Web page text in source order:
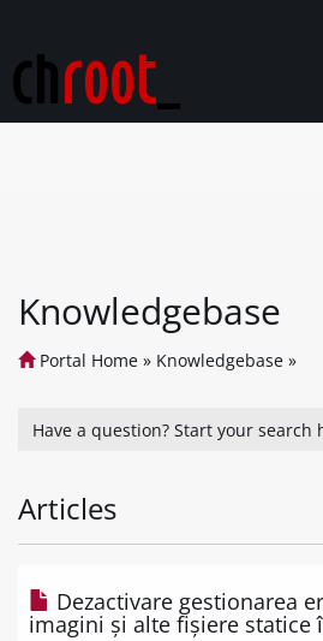
Knowledgebase
Portal Home » Knowledgebase »
Articles
Dezactivare gestionarea
imagini și alte fișiere statice